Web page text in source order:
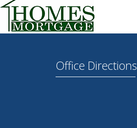
Office Directions